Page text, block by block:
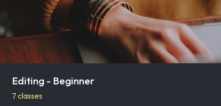
Editing - Beginner
7 classes